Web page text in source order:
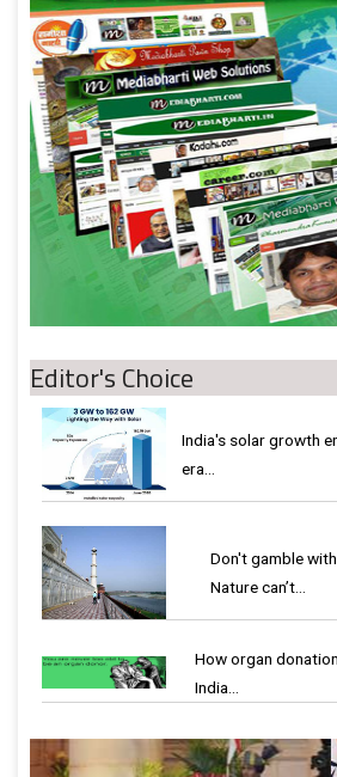
Editor's Choice
India's solar growth
era…
Don't gamble
Nature can’t…
How organ
India…